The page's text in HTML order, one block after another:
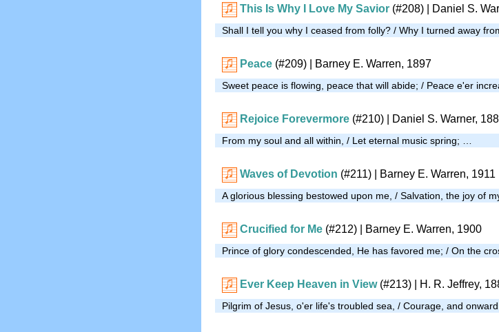
This Is Why I Love My Savior (#208) | Daniel S.
Shall I tell you why I ceased from folly? / Why I turned away
Peace (#209) | Barney E. Warren, 1897
Sweet peace is flowing, peace that will abide; / Peace e'er
Rejoice Forevermore (#210) | Daniel S. Warner,
From my soul and all within, / Let eternal music spring; …
Waves of Devotion (#211) | Barney E. Warren, 1911
A glorious blessing bestowed upon me, / Salvation, the joy of
Crucified for Me (#212) | Barney E. Warren, 1900
Prince of glory condescended, He has favored me; / On the
Ever Keep Heaven in View (#213) | H. R. Jeffrey,
Pilgrim of Jesus, o'er life's troubled sea, / Courage, and